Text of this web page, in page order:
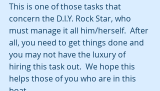
This is one of those tasks that
concern the D.I.Y. Rock Star, who
must manage it all him/herself.  After
all, you need to get things done and
you may not have the luxury of
hiring this task out.  We hope this
helps those of you who are in this